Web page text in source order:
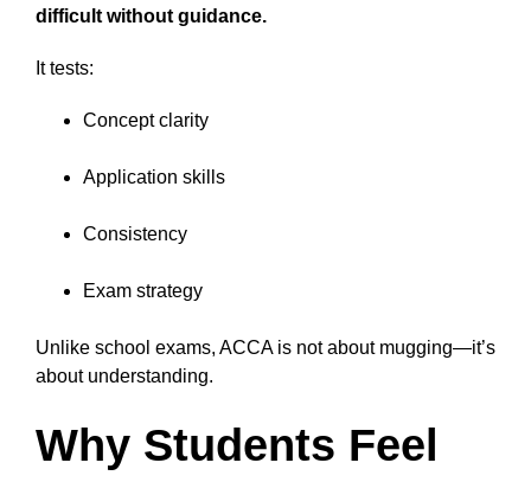
difficult without guidance.
It tests:
Concept clarity
Application skills
Consistency
Exam strategy
Unlike school exams, ACCA is not about mugging—it’s
about understanding.
Why Students Feel